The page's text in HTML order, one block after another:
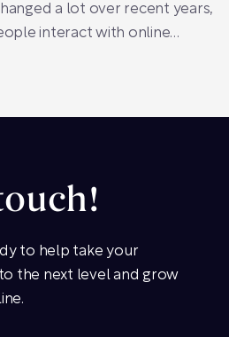
a lot over recent years,
interact with online…
to help take your
the next level and grow